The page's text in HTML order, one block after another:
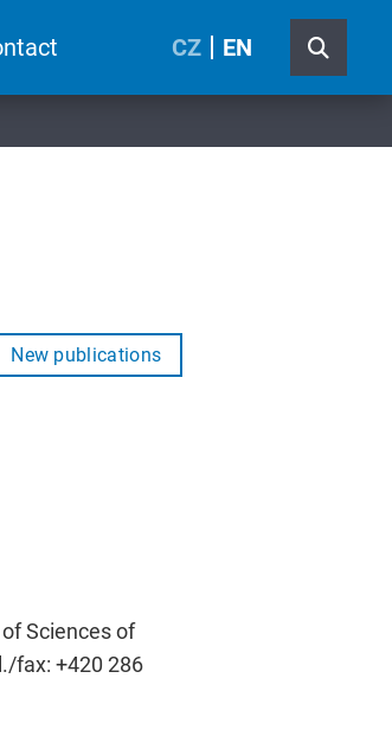
CZ EN
New publications
Sciences of
fax: +420 286